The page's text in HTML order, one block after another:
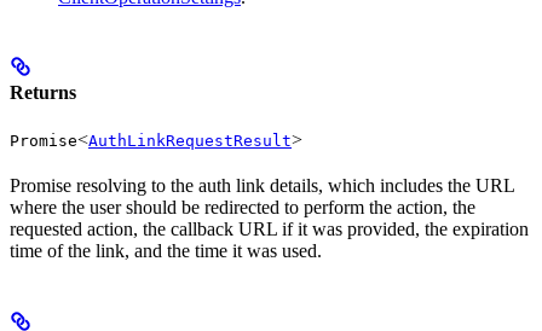
Returns
Promise<AuthLinkRequestResult>
Promise resolving to the auth link details, which includes the URL
where the user should be redirected to perform the action, the
requested action, the callback URL if it was provided, the expiration
time of the link, and the time it was used.